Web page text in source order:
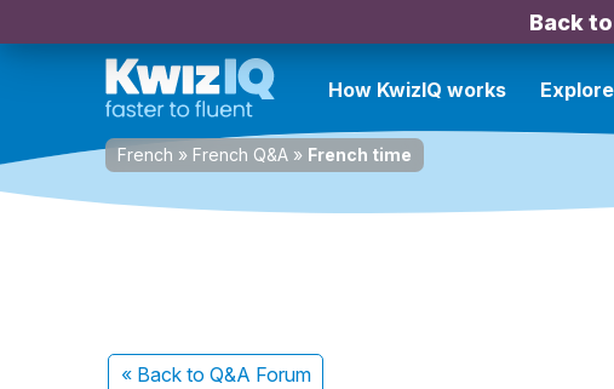
Back
How KwizIQ works Explore
French » French Q&A » French time
« Back to Q&A Forum